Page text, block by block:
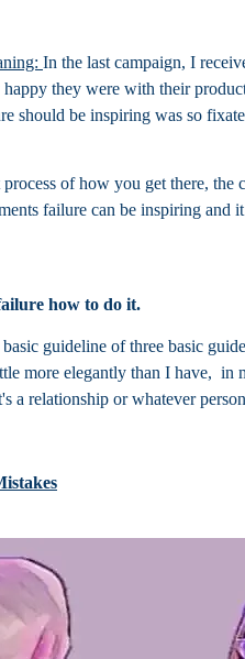
In the last campaign, I
they were with their
should be inspiring was so
of how you get there, the
failure can be inspiring and
how to do it.
guideline of three basic
more elegantly than I have, in
a relationship or whatever